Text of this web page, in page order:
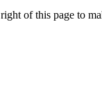
of this page to